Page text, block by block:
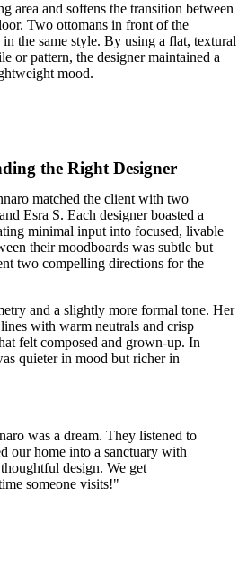
area and softens the transition between
Two ottomans in front of the
the same style. By using a flat, textural
or pattern, the designer maintained a
mood.
the Right Designer
matched the client with two
Esra S. Each designer boasted a
minimal input into focused, livable
their moodboards was subtle but
two compelling directions for the
and a slightly more formal tone. Her
with warm neutrals and crisp
felt composed and grown-up. In
quieter in mood but richer in
was a dream. They listened to
our home into a sanctuary with
design. We get
someone visits!"